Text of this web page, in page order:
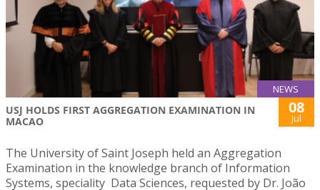
NEWS
USJ HOLDS FIRST AGGREGATION EXAMINATION IN
MACAO
08
Jul
The University of Saint Joseph held an Aggregation
Examination in the knowledge branch of Information
Systems, speciality Data Sciences, requested by Dr. João